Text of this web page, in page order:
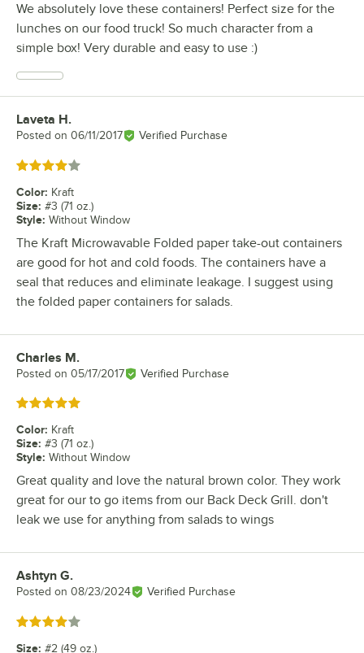
We absolutely love these containers! Perfect size for the
lunches on our food truck! So much character from a
simple box! Very durable and easy to use :)
Review by
Laveta H.
Posted on 06/11/2017 Verified Purchase
Rated 4 out of 5 stars
Color: Kraft
Size: #3 (71 oz.)
Style: Without Window
The Kraft Microwavable Folded paper take-out containers
are good for hot and cold foods. The containers have a
seal that reduces and eliminate leakage. I suggest using
the folded paper containers for salads.
Review by
Charles M.
Posted on 05/17/2017 Verified Purchase
Rated 5 out of 5 stars
Color: Kraft
Size: #3 (71 oz.)
Style: Without Window
Great quality and love the natural brown color. They work
great for our to go items from our Back Deck Grill. don't
leak we use for anything from salads to wings
Review by
Ashtyn G.
Posted on 08/23/2024 Verified Purchase
Rated 4 out of 5 stars
Size: #2 (49 oz.)